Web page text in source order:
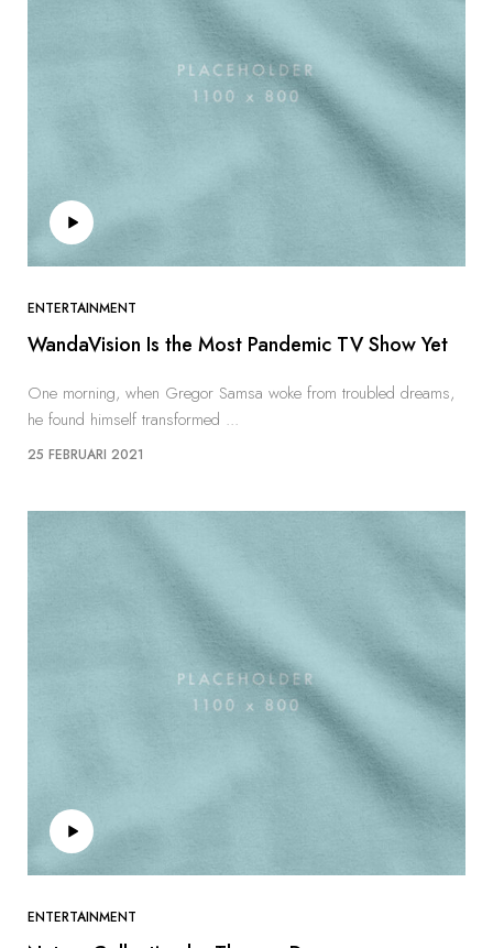
ENTERTAINMENT
WandaVision Is the Most Pandemic TV Show Yet
One morning, when Gregor Samsa woke from troubled dreams,
he found himself transformed ...
25 FEBRUARI 2021
ENTERTAINMENT